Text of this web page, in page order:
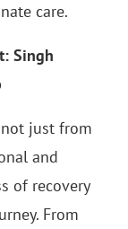
care.
Singh
just from
and
of recovery
From